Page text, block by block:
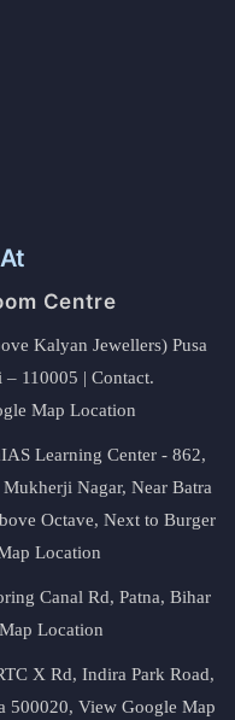
Centre
Kalyan Jewellers) Pusa
110005 | Contact.
Map Location
Learning Center - 862,
Nagar, Near Batra
Octave, Next to Burger
Location
Canal Rd, Patna, Bihar
Location
X Rd, Indira Park Road,
500020, View Google Map